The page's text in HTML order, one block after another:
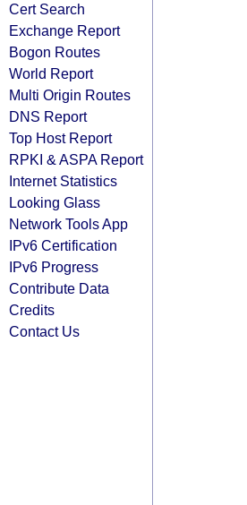
Cert Search
Exchange Report
Bogon Routes
World Report
Multi Origin Routes
DNS Report
Top Host Report
RPKI & ASPA Report
Internet Statistics
Looking Glass
Network Tools App
IPv6 Certification
IPv6 Progress
Contribute Data
Credits
Contact Us